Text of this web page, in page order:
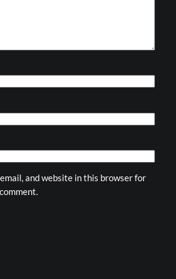
and website in this browser for